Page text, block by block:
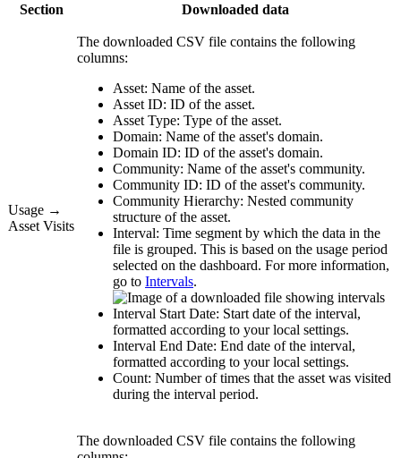
Section Downloaded data
Usage →
Asset Visits
The downloaded CSV file contains the following
columns:
Asset: Name of the asset.
Asset ID: ID of the asset.
Asset Type: Type of the asset.
Domain: Name of the asset's domain.
Domain ID: ID of the asset's domain.
Community: Name of the asset's community.
Community ID: ID of the asset's community.
Community Hierarchy: Nested community
structure of the asset.
Interval: Time segment by which the data in the
file is grouped. This is based on the usage period
selected on the dashboard. For more information,
go to Intervals.
Interval Start Date: Start date of the interval,
formatted according to your local settings.
Interval End Date: End date of the interval,
formatted according to your local settings.
Count: Number of times that the asset was visited
during the interval period.
The downloaded CSV file contains the following